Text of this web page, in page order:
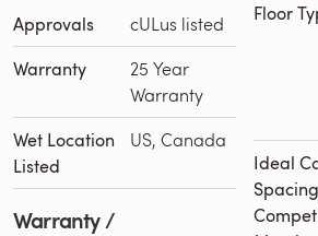
Approvals cULus listed
Warranty
25 Year
Warranty
Wet Location
Listed
US, Canada
Warranty /
Floor
Ideal